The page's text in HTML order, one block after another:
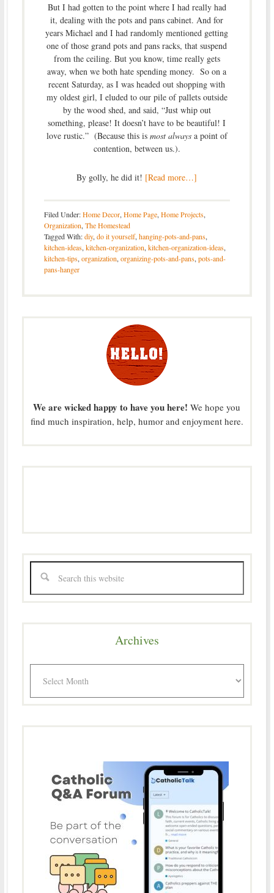
But I had gotten to the point where I had really had
it, dealing with the pots and pans cabinet. And for
years Michael and I had randomly mentioned getting
one of those grand pots and pans racks, that suspend
from the ceiling. But you know, time really gets
away, when we both hate spending money. So on a
recent Saturday, as I was headed out shopping with
my oldest girl, I eluded to our pile of pallets outside
by the wood shed, and said, “Just whip out
something, please! It doesn’t have to be beautiful! I
love rustic.” (Because this ismost alwaysa point of
contention, between us.).
By golly, he did it! [Read more…]
Filed Under:Home Decor, Home Page, Home Projects,
Organization, The Homestead
Tagged With:diy, do it yourself, hanging-pots-and-pans,
kitchen-ideas, kitchen-organization, kitchen-organization-ideas,
kitchen-tips, organization, organizing-pots-and-pans, pots-and-
pans-hanger
We are wicked happy to have you here! We hope you
find much inspiration, help, humor and enjoyment here.
Archives